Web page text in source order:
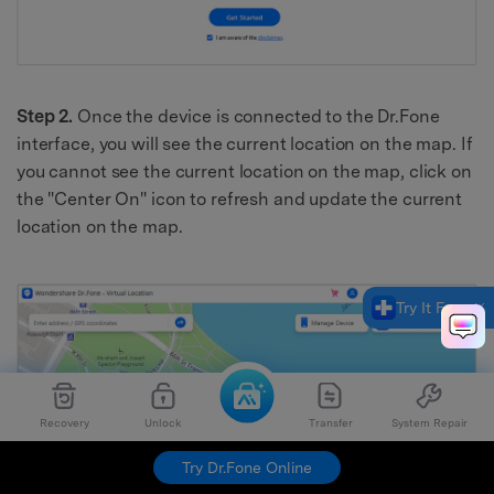
Recovery Unlock Transfer System Repair
Try Dr.Fone Online
Step 2. Once the device is connected to the Dr.Fone
interface, you will see the current location on the map. If
you cannot see the current location on the map, click on
the "Center On" icon to refresh and update the current
location on the map.
Try It Free